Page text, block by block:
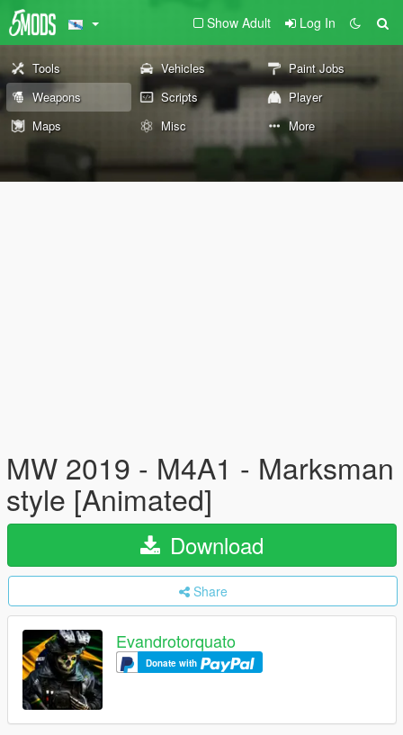
Show Adult Log In
Tools Vehicles
Paint Jobs
Weapons
Scripts
Player
Maps
Misc More
MW 2019 - M4A1 - Marksman
style [Animated]
Download
Share
Evandrotorquato
Donate with